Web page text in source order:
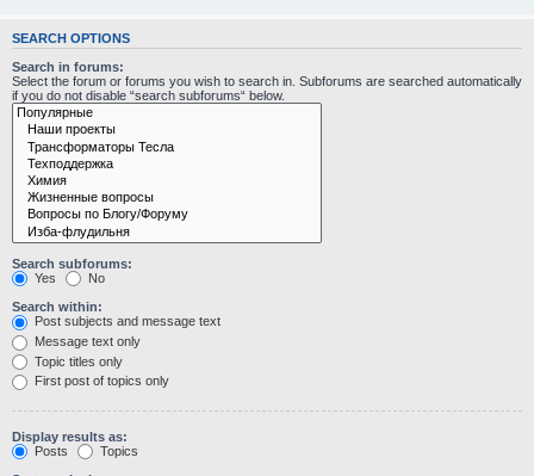
SEARCH OPTIONS
Search in forums:
Select the forum or forums you wish to search in. Subforums are searched automatically
if you do not disable “search subforums“ below.
Search subforums:
Yes
No
Search within:
Post subjects and message text
Message text only
Topic titles only
First post of topics only
Display results as:
Posts
Topics